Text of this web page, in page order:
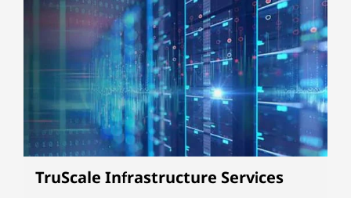
TruScale Infrastructure Services